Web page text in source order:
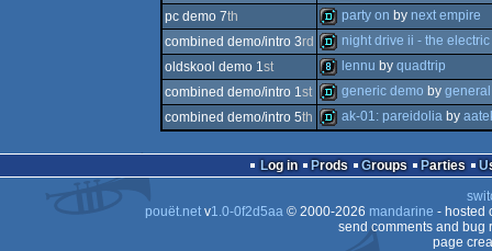
1k invitation
pc demo 7th
demo
party on by next empire
combined demo/intro 3rd
demo
night drive ii - the
oldskool demo 1st
8k
lennu by quadtrip
combined demo/intro 1st generic demo by
combined demo/intro 5th
demo
ak-01: pareidolia by
Log in Prods Groups Parties
pouët.netv1.0-0f2d5aa© 2000-2026 mandarine - hosted
send comments and bug
page